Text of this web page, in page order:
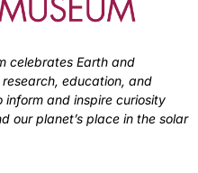
celebrates Earth and
education, and
and inspire curiosity
our planet’s place in the solar